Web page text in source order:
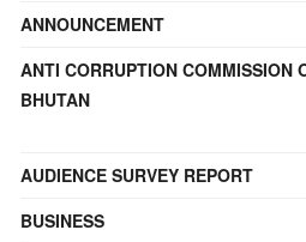
ANNOUNCEMENT
ANTI CORRUPTION COMMISSION
BHUTAN
AUDIENCE SURVEY REPORT
BUSINESS